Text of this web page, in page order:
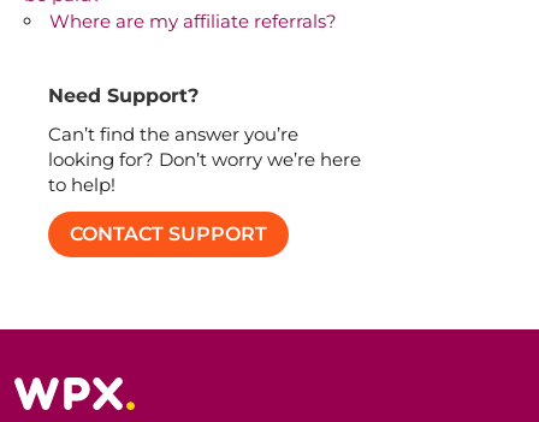
Where are my affiliate referrals?
Need Support?
Can’t find the answer you’re
looking for? Don’t worry we’re here
to help!
CONTACT SUPPORT